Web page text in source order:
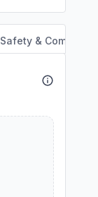
Safety & Compliance